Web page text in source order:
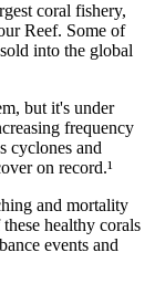
coral fishery,
Reef. Some of
into the global
but it's under
frequency
cyclones and
on record.¹
and mortality
healthy corals
events and